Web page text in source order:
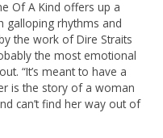
Of A Kind offers up a
galloping rhythms and
the work of Dire Straits
the most emotional
“It’s meant to have a
is the story of a woman
can’t find her way out of